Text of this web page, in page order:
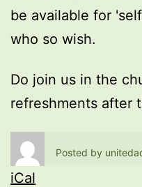
be available for
who so wish.
Do join us in the
refreshments after
Posted by
iCal